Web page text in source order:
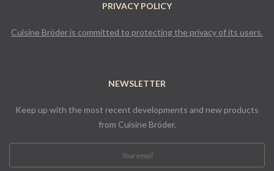
PRIVACY POLICY
Cuisine Bröder is committed to protecting the privacy of its users.
NEWSLETTER
Keep up with the most recent developments and new products
from Cuisine Bröder.